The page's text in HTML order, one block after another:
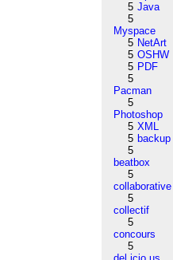
5 Java
5
Myspace
5 NetArt
5 OSHW
5 PDF
5
Pacman
5
Photoshop
5 XML
5 backup
5
beatbox
5
collaborative
5
collectif
5
concours
5